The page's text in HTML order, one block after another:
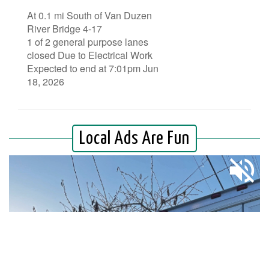
At 0.1 mi South of Van Duzen
River Bridge 4-17
1 of 2 general purpose lanes
closed Due to Electrical Work
Expected to end at 7:01pm Jun
18, 2026